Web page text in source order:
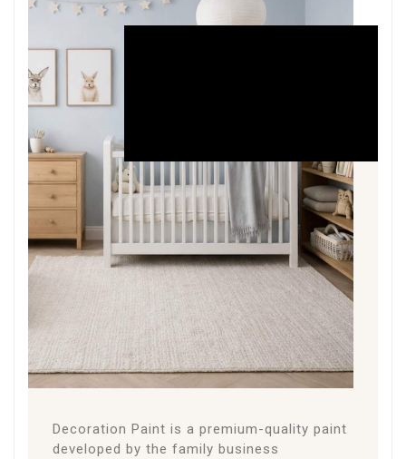
THE
PAINT
About the Paint
Decoration Paint is a premium-quality paint
developed by the family business